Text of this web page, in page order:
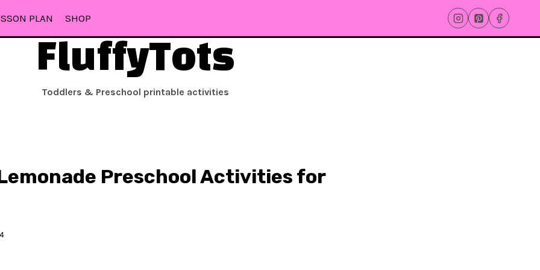
PLAN SHOP
FluffyTots
Toddlers & Preschool printable activities
Preschool Activities for